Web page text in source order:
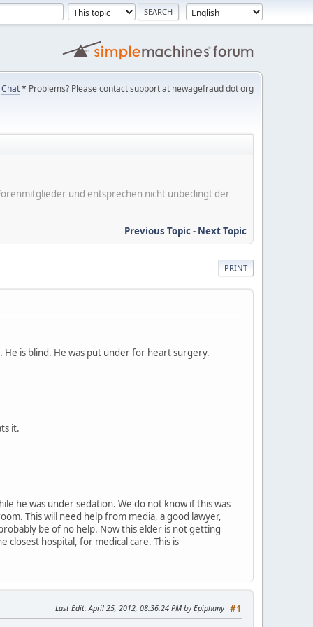
Chat* Problems? Please contact support at newagefraud dot org
und entsprechen nicht unbedingt der
Previous Topic- Next Topic
PRINT
He is blind. He was put under for heart surgery.
it.
he was under sedation. We do not know if this was
This will need help from media, a good lawyer,
be of no help. Now this elder is not getting
closest hospital, for medical care. This is
#1
Last Edit: April 25, 2012, 08:36:24 PM by Epiphany